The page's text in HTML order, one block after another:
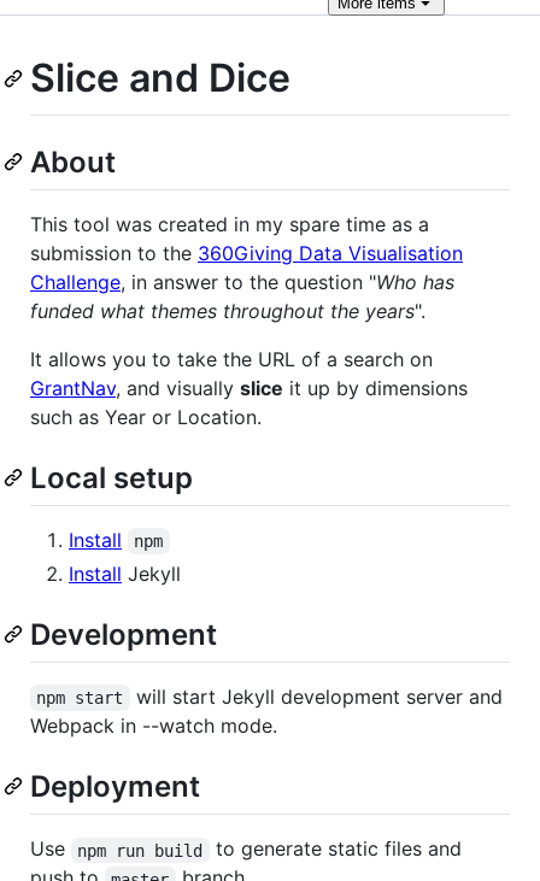
Slice and Dice
About
This tool was created in my spare time as a
submission to the 360Giving Data Visualisation
Challenge, in answer to the question "Who has
funded what themes throughout the years".
It allows you to take the URL of a search on
GrantNav, and visually slice it up by dimensions
such as Year or Location.
Local setup
Install npm
Install Jekyll
Development
npm start
will start Jekyll development server and
Webpack in --watch mode.
Deployment
Use npm run build
to generate static files and